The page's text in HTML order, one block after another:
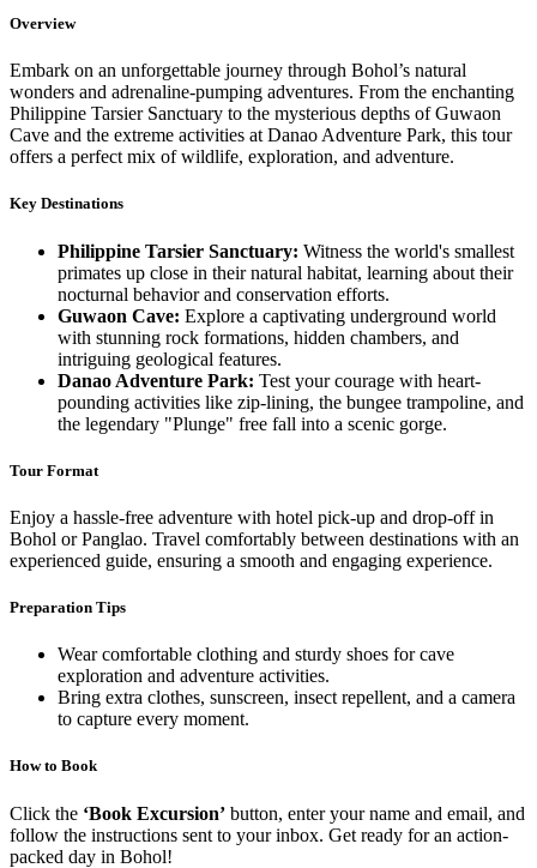
Overview
Embark on an unforgettable journey through Bohol’s natural
wonders and adrenaline-pumping adventures. From the enchanting
Philippine Tarsier Sanctuary to the mysterious depths of Guwaon
Cave and the extreme activities at Danao Adventure Park, this tour
offers a perfect mix of wildlife, exploration, and adventure.
Key Destinations
Philippine Tarsier Sanctuary: Witness the world's smallest
primates up close in their natural habitat, learning about their
nocturnal behavior and conservation efforts.
Guwaon Cave: Explore a captivating underground world
with stunning rock formations, hidden chambers, and
intriguing geological features.
Danao Adventure Park: Test your courage with heart-
pounding activities like zip-lining, the bungee trampoline, and
the legendary "Plunge" free fall into a scenic gorge.
Tour Format
Enjoy a hassle-free adventure with hotel pick-up and drop-off in
Bohol or Panglao. Travel comfortably between destinations with an
experienced guide, ensuring a smooth and engaging experience.
Preparation Tips
Wear comfortable clothing and sturdy shoes for cave
exploration and adventure activities.
Bring extra clothes, sunscreen, insect repellent, and a camera
to capture every moment.
How to Book
Click the ‘Book Excursion’ button, enter your name and email, and
follow the instructions sent to your inbox. Get ready for an action-
packed day in Bohol!